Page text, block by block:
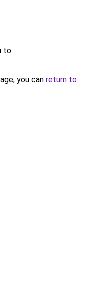
to
you can return to